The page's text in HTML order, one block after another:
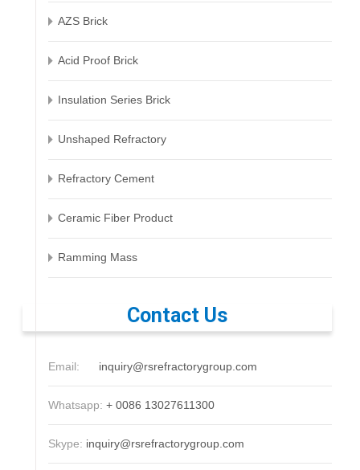
AZS Brick
Acid Proof Brick
Insulation Series Brick
Unshaped Refractory
Refractory Cement
Ceramic Fiber Product
Ramming Mass
Contact Us
Email: inquiry@rsrefractorygroup.com
Whatsapp: + 0086 13027611300
Skype: inquiry@rsrefractorygroup.com